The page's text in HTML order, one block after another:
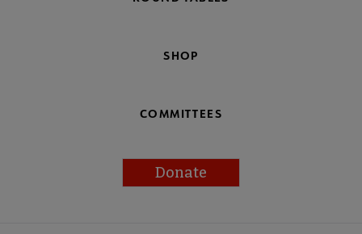
SHOP
COMMITTEES
Donate